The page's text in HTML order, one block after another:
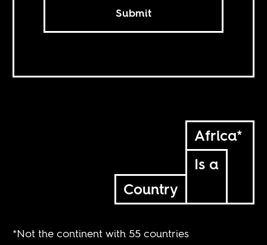
Submit
Africa*
Is a
Country
*Not the continent with 55 countries